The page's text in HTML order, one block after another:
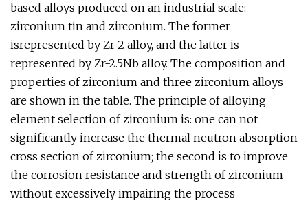
based alloys produced on an industrial scale:
zirconium tin and zirconium. The former
isrepresented by Zr-2 alloy, and the latter is
represented by Zr-2.5Nb alloy. The composition and
properties of zirconium and three zirconium alloys
are shown in the table. The principle of alloying
element selection of zirconium is: one can not
significantly increase the thermal neutron absorption
cross section of zirconium; the second is to improve
the corrosion resistance and strength of zirconium
without excessively impairing the process